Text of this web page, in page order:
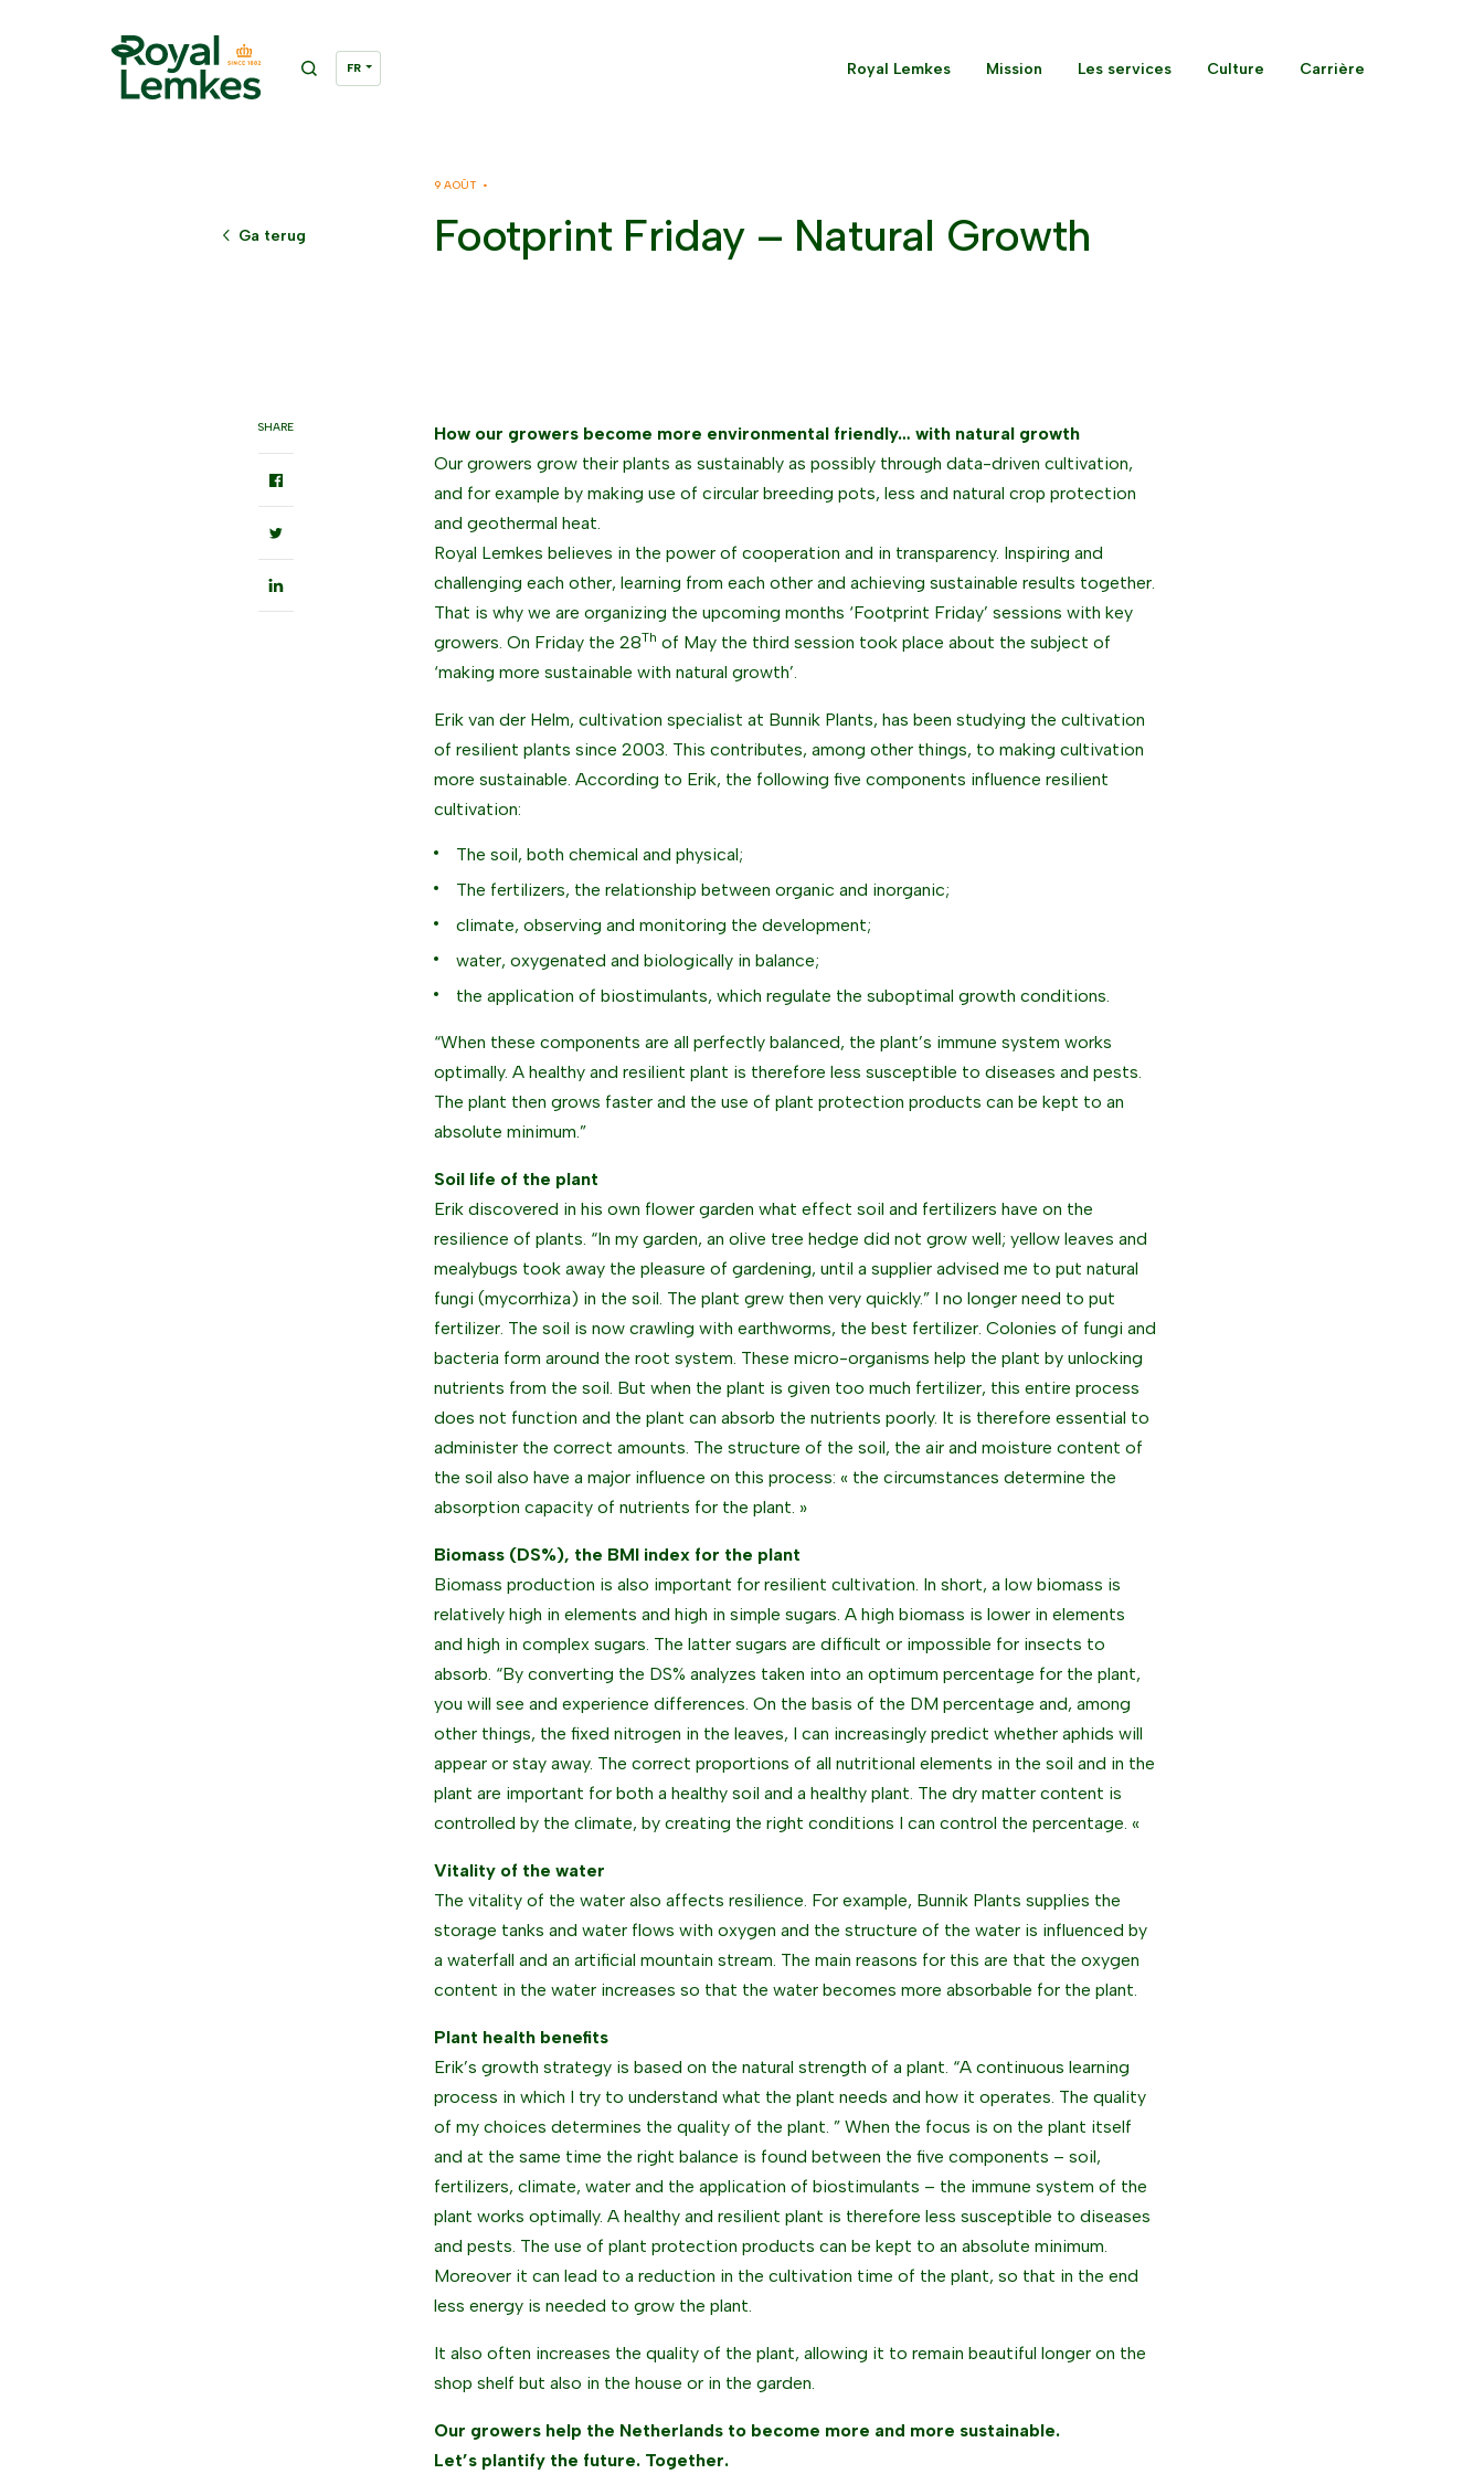
Royal Lemkes Mission Les services Culture Carrière
Ga terug
9 AOÛT •
Footprint Friday – Natural Growth
SHARE
How our growers become more environmental friendly… with natural growth
Our growers grow their plants as sustainably as possibly through data-driven cultivation,
and for example by making use of circular breeding pots, less and natural crop protection
and geothermal heat.
Royal Lemkes believes in the power of cooperation and in transparency. Inspiring and
challenging each other, learning from each other and achieving sustainable results together.
That is why we are organizing the upcoming months ‘Footprint Friday’ sessions with key
growers. On Friday the 28Th of May the third session took place about the subject of
‘making more sustainable with natural growth’.
Erik van der Helm, cultivation specialist at Bunnik Plants, has been studying the cultivation
of resilient plants since 2003. This contributes, among other things, to making cultivation
more sustainable. According to Erik, the following five components influence resilient
cultivation:
The soil, both chemical and physical;
The fertilizers, the relationship between organic and inorganic;
climate, observing and monitoring the development;
water, oxygenated and biologically in balance;
the application of biostimulants, which regulate the suboptimal growth conditions.
“When these components are all perfectly balanced, the plant’s immune system works
optimally. A healthy and resilient plant is therefore less susceptible to diseases and pests.
The plant then grows faster and the use of plant protection products can be kept to an
absolute minimum.”
Soil life of the plant
Erik discovered in his own flower garden what effect soil and fertilizers have on the
resilience of plants. “In my garden, an olive tree hedge did not grow well; yellow leaves and
mealybugs took away the pleasure of gardening, until a supplier advised me to put natural
fungi (mycorrhiza) in the soil. The plant grew then very quickly.” I no longer need to put
fertilizer. The soil is now crawling with earthworms, the best fertilizer. Colonies of fungi and
bacteria form around the root system. These micro-organisms help the plant by unlocking
nutrients from the soil. But when the plant is given too much fertilizer, this entire process
does not function and the plant can absorb the nutrients poorly. It is therefore essential to
administer the correct amounts. The structure of the soil, the air and moisture content of
the soil also have a major influence on this process: « the circumstances determine the
absorption capacity of nutrients for the plant. »
Biomass (DS%), the BMI index for the plant
Biomass production is also important for resilient cultivation. In short, a low biomass is
relatively high in elements and high in simple sugars. A high biomass is lower in elements
and high in complex sugars. The latter sugars are difficult or impossible for insects to
absorb. “By converting the DS% analyzes taken into an optimum percentage for the plant,
you will see and experience differences. On the basis of the DM percentage and, among
other things, the fixed nitrogen in the leaves, I can increasingly predict whether aphids will
appear or stay away. The correct proportions of all nutritional elements in the soil and in the
plant are important for both a healthy soil and a healthy plant. The dry matter content is
controlled by the climate, by creating the right conditions I can control the percentage. «
Vitality of the water
The vitality of the water also affects resilience. For example, Bunnik Plants supplies the
storage tanks and water flows with oxygen and the structure of the water is influenced by
a waterfall and an artificial mountain stream. The main reasons for this are that the oxygen
content in the water increases so that the water becomes more absorbable for the plant.
Plant health benefits
Erik’s growth strategy is based on the natural strength of a plant. “A continuous learning
process in which I try to understand what the plant needs and how it operates. The quality
of my choices determines the quality of the plant. ” When the focus is on the plant itself
and at the same time the right balance is found between the five components – soil,
fertilizers, climate, water and the application of biostimulants – the immune system of the
plant works optimally. A healthy and resilient plant is therefore less susceptible to diseases
and pests. The use of plant protection products can be kept to an absolute minimum.
Moreover it can lead to a reduction in the cultivation time of the plant, so that in the end
less energy is needed to grow the plant.
It also often increases the quality of the plant, allowing it to remain beautiful longer on the
shop shelf but also in the house or in the garden.
Our growers help the Netherlands to become more and more sustainable.
Let’s plantify the future. Together.